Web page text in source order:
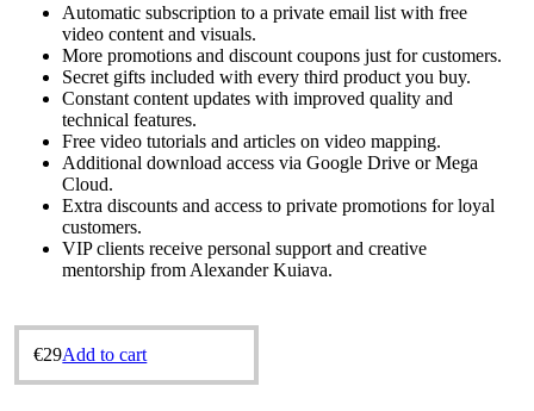
Automatic subscription to a private email list with free
video content and visuals.
More promotions and discount coupons just for customers.
Secret gifts included with every third product you buy.
Constant content updates with improved quality and
technical features.
Free video tutorials and articles on video mapping.
Additional download access via Google Drive or Mega
Cloud.
Extra discounts and access to private promotions for loyal
customers.
VIP clients receive personal support and creative
mentorship from Alexander Kuіava.
€29Add to cart